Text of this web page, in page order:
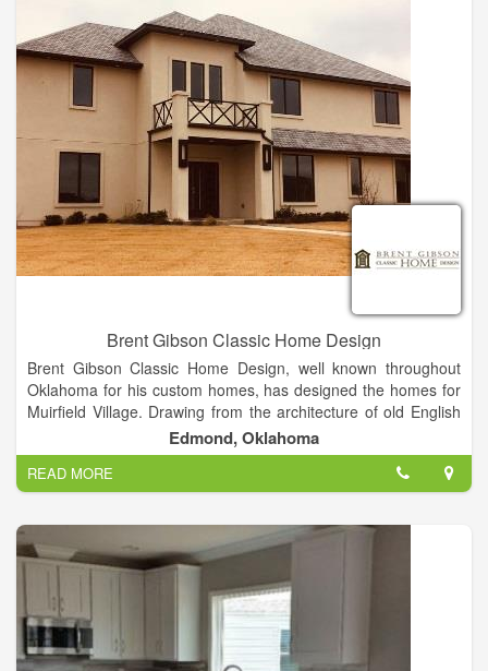
Mortages, Beds and Mattresses, PLUS MUCH MORE!
Brent Gibson Classic Home Design
Brent Gibson Classic Home Design, well known throughout
Oklahoma for his custom homes, has designed the homes for
Muirfield Village. Drawing from the architecture of old English
cottage homes to quaint French villas, Brent has designed
each home to be a unique masterpiece, thus creating the
village of Muirfield. Textures of stone, brick, stucco and timbers
are used throughout the creation of each home.”
We design homes throughout Oklahoma and the U.S. Both on
Acreages and in Private Communities. The listed communities
feature homes by Brent Gibson Classic Home Design. We’d
Edmond, Oklahoma
READ MORE